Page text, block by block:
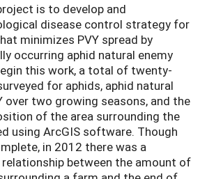
is to develop and
disease control strategy for
minimizes PVY spread by
occurring aphid natural enemy
this work, a total of twenty-
for aphids, aphid natural
over two growing seasons, and the
of the area surrounding the
using ArcGIS software. Though
in 2012 there was a
between the amount of